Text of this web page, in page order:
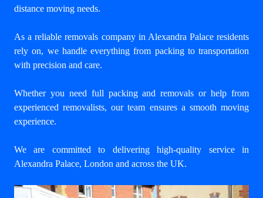
distance moving needs.
As a reliable removals company in Alexandra Palace residents
rely on, we handle everything from packing to transportation
with precision and care.
Whether you need full packing and removals or help from
experienced removalists, our team ensures a smooth moving
experience.
We are committed to delivering high-quality service in
Alexandra Palace, London and across the UK.